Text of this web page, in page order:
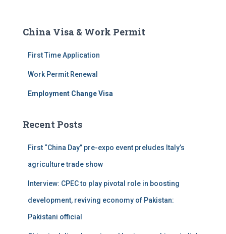
h
China Visa & Work Permit
First Time Application
Work Permit Renewal
Employment Change Visa
Recent Posts
First “China Day” pre-expo event preludes Italy’s
agriculture trade show
Interview: CPEC to play pivotal role in boosting
development, reviving economy of Pakistan:
Pakistani official